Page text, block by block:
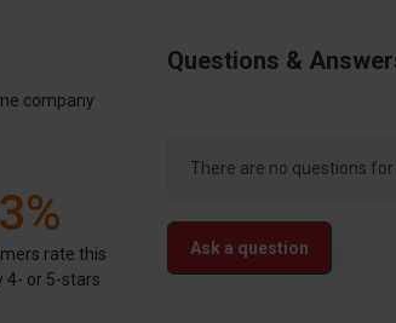
Questions &
There are no questions
Ask a question
company
rate this
4- or 5-stars